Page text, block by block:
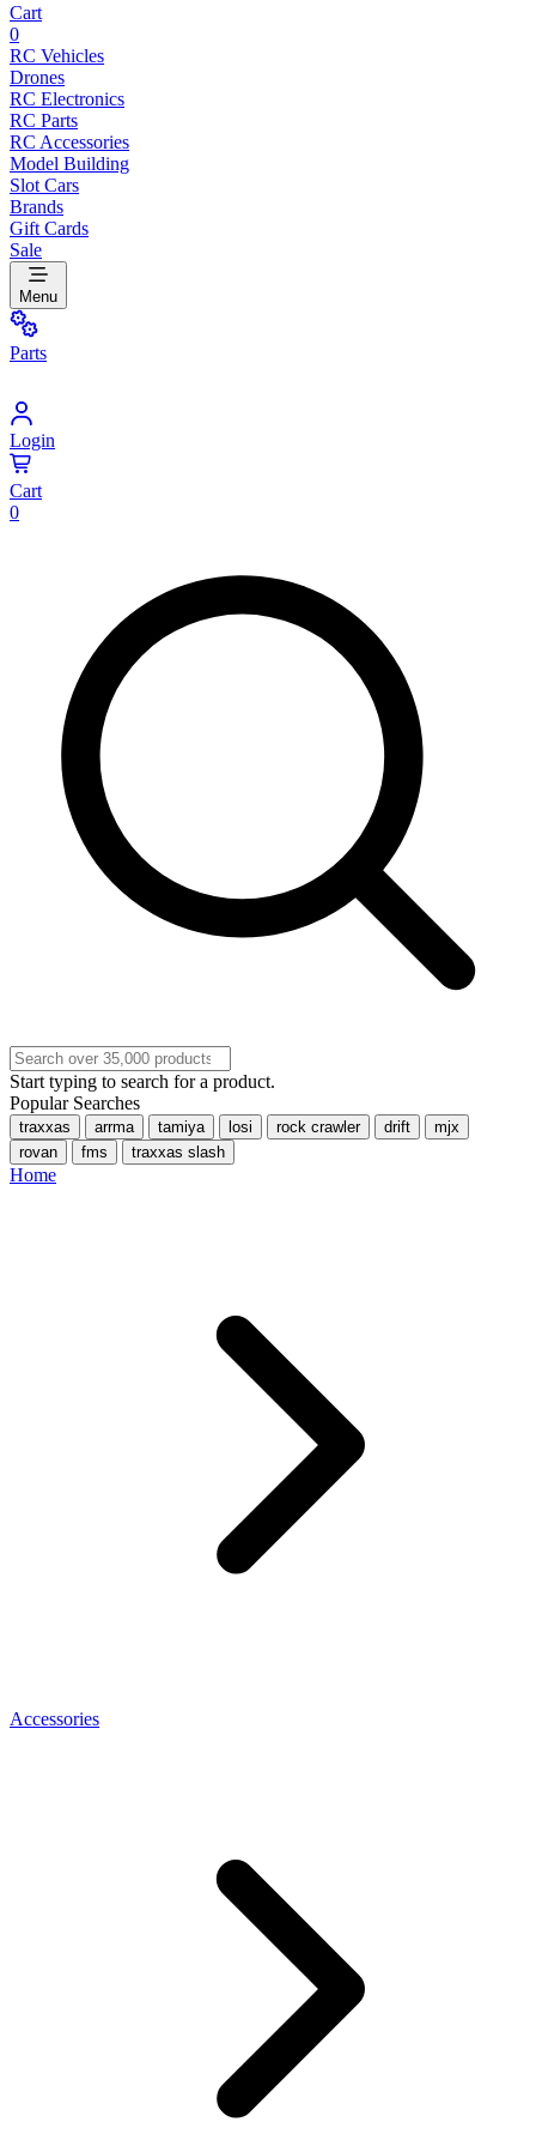
Cart
0
RC Vehicles
Drones
RC Electronics
RC Parts
RC Accessories
Model Building
Slot Cars
Brands
Gift Cards
Sale
Menu
Parts
Login
Cart
0
Start typing to search for a product.
Popular Searches
traxxas arrma tamiya losi rock crawler drift
mjx
rovan
fms traxxas slash
Home
Accessories